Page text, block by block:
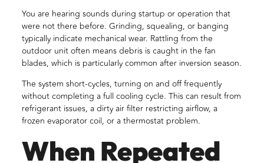
You are hearing sounds during startup or operation that
were not there before. Grinding, squealing, or banging
typically indicate mechanical wear. Rattling from the
outdoor unit often means debris is caught in the fan
blades, which is particularly common after inversion season.
The system short-cycles, turning on and off frequently
without completing a full cooling cycle. This can result from
refrigerant issues, a dirty air filter restricting airflow, a
frozen evaporator coil, or a thermostat problem.
When Repeated